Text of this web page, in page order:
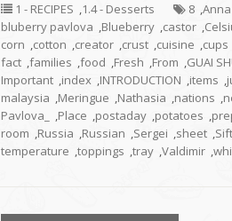
1 - RECIPES ,1.4 - Desserts 8 ,Anna
bluberry pavlova ,Blueberry ,castor ,
corn ,cotton ,creator ,crust ,cuisine ,cups
fact ,families ,food ,Fresh ,From ,GUAI
Important ,index ,INTRODUCTION ,items ,
malaysia ,Meringue ,Nathasia ,nations ,
Pavlova_
,Place ,postaday ,potatoes ,
room ,Russia ,Russian ,Sergei ,sheet ,Sift
temperature ,toppings ,tray ,Valdimir ,